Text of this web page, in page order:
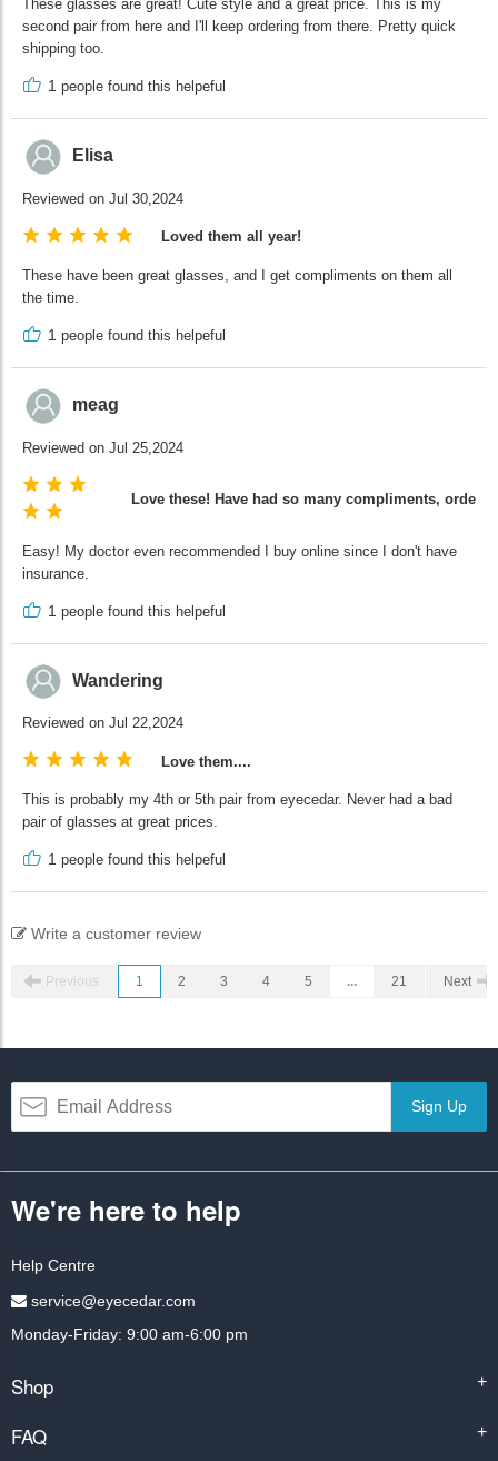
These glasses are great! Cute style and a great price. This is my
second pair from here and I'll keep ordering from there. Pretty quick
shipping too.
1 people found this helpeful
Elisa
Reviewed on Jul 30,2024
Loved them all year!
These have been great glasses, and I get compliments on them all
the time.
1 people found this helpeful
meag
Reviewed on Jul 25,2024
Love these! Have had so many compliments,
Easy! My doctor even recommended I buy online since I don't have
insurance.
1 people found this helpeful
Wandering
Reviewed on Jul 22,2024
Love them....
This is probably my 4th or 5th pair from eyecedar. Never had a bad
pair of glasses at great prices.
1 people found this helpeful
Write a customer review
Previous 1 2 3 4 5 ... 21 Next
Sign Up
We're here to help
Help Centre
service@eyecedar.com
Monday-Friday: 9:00 am-6:00 pm
Shop +
FAQ +